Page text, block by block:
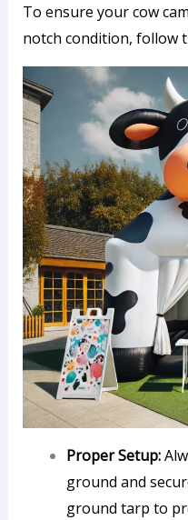
To ensure your cow
notch condition, follow
Proper Setup:
ground and
ground tarp to